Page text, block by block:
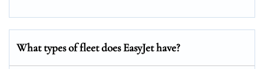
What types of fleet does EasyJet have?